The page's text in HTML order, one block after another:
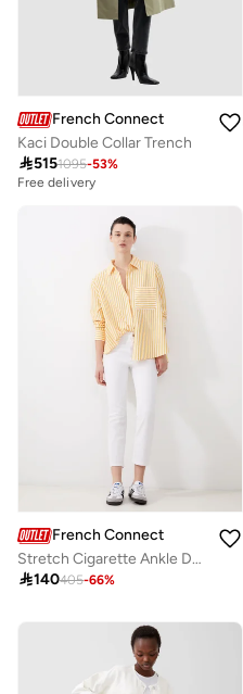
French Connection
Kaci Double Collar Trench
5151095-53%
Free delivery
French Connection
Stretch Cigarette Ankle Denim
140405-66%